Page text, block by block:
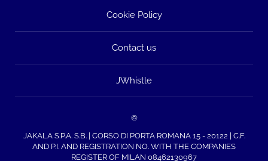
Cookie Policy
Contact us
JWhistle
©
JAKALA S.P.A. S.B. | CORSO DI PORTA ROMANA 15 - 20122 | C.F.
AND P.I. AND REGISTRATION NO. WITH THE COMPANIES
REGISTER OF MILAN 08462130967